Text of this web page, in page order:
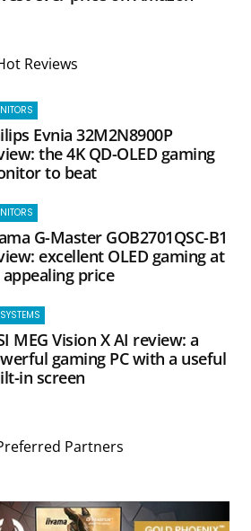
Reviews
Evnia 32M2N8900P
the 4K QD-OLED gaming
to beat
G-Master GOB2701QSC-B1
excellent OLED gaming at
price
MEG Vision X AI review: a
gaming PC with a useful
in screen
Partners